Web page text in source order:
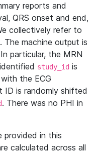
reports and
QRS onset and end,
collectively refer to
The machine output is
particular, the MRN
study_id is
the ECG
ID is randomly shifted
. There was no PHI in
provided in this
calculated across all